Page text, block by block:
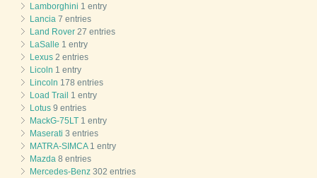
Lamborghini 1 entry
Lancia 7 entries
Land Rover 27 entries
LaSalle 1 entry
Lexus 2 entries
Licoln 1 entry
Lincoln 178 entries
Load Trail 1 entry
Lotus 9 entries
MackG-75LT 1 entry
Maserati 3 entries
MATRA-SIMCA1 entry
Mazda 8 entries
Mercedes-Benz 302 entries